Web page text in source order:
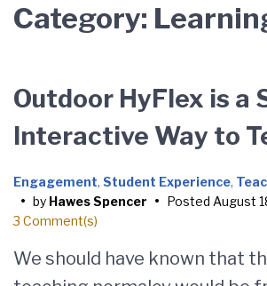
Category:
Outdoor HyFlex is a
Interactive Way to
Engagement, Student Experience,
• by Hawes Spencer • Posted August
3 Comment(s)
We should have known that